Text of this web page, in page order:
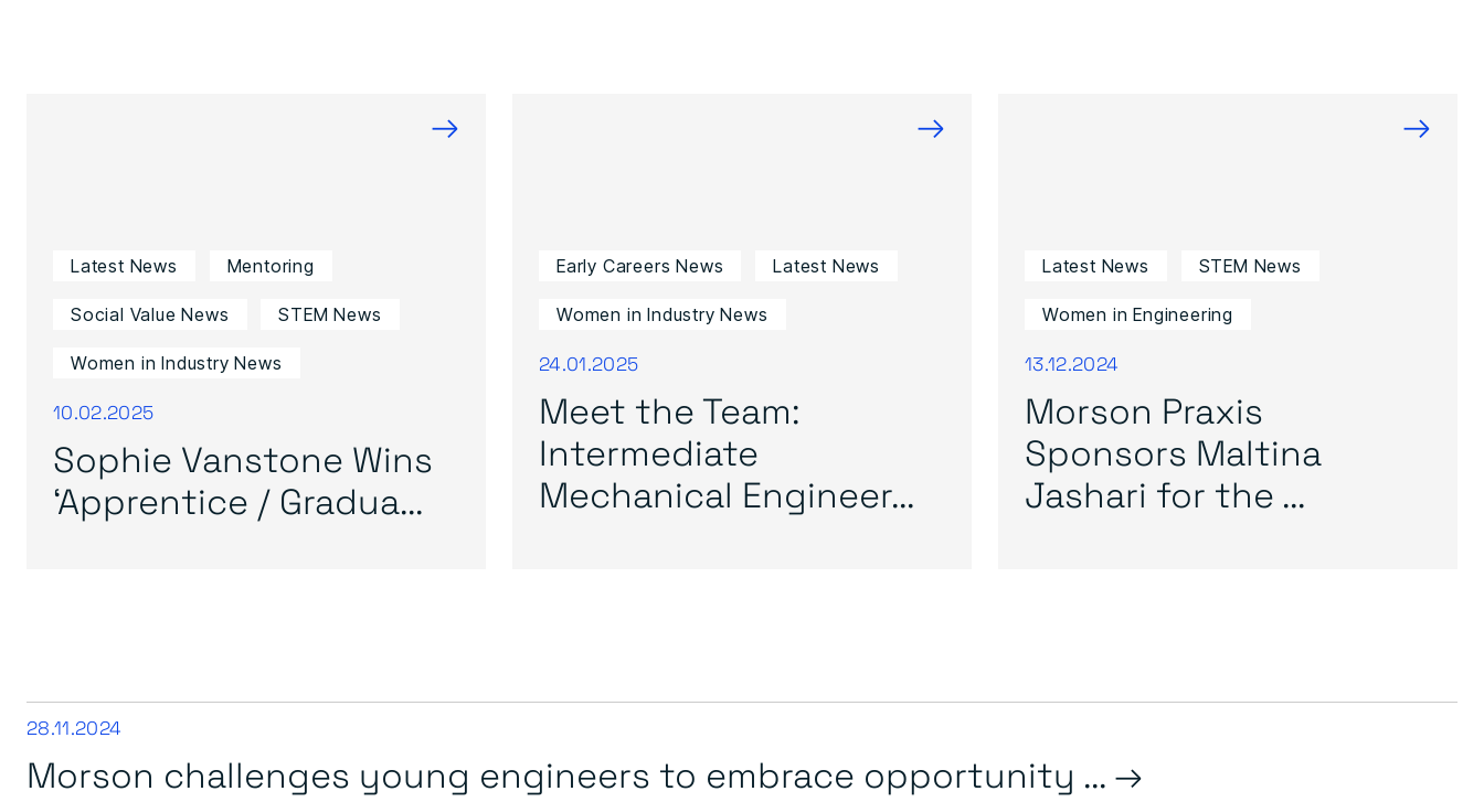
→
Latest News Mentoring
Social Value News STEM News
Women in Industry News
10.02.2025
Sophie Vanstone Wins
‘Apprentice / Gradua...
→
Early Careers News Latest News
Women in Industry News
24.01.2025
Meet the Team:
Intermediate
Mechanical Engineer...
→
Latest News STEM News
Women in Engineering
13.12.2024
Morson Praxis
Sponsors Maltina
Jashari for the ...
28.11.2024
Morson challenges young engineers to embrace opportunity ...